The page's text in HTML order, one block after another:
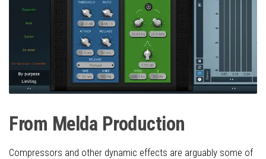
From Melda Production
Compressors and other dynamic effects are arguably some of